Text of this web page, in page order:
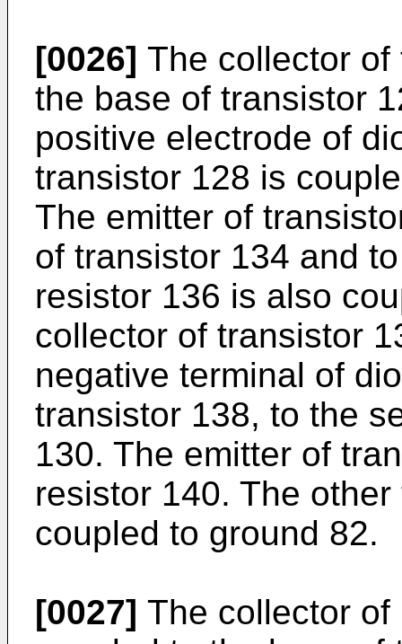
[0026] The collector
the base of transistor
positive electrode of
transistor 128 is
The emitter of
of transistor 134 and
resistor 136 is also
collector of transistor
negative terminal of
transistor 138, to the
130. The emitter of
resistor 140. The
coupled to ground 82.
[0027] The collector